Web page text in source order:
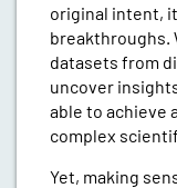
original intent,
breakthroughs.
datasets from
uncover
able to achieve
complex
Yet, making